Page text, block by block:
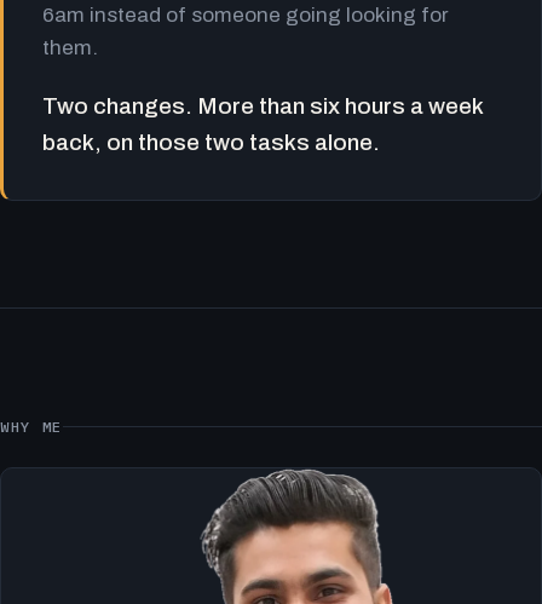
6am instead of someone going looking for
them.
Two changes. More than six hours a week
back, on those two tasks alone.
WHY ME